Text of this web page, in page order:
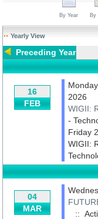
By Year By
Yearly View
Preceding Year
16
FEB
2026
WIGII:
-
Friday
WIGII:
04
MAR
::